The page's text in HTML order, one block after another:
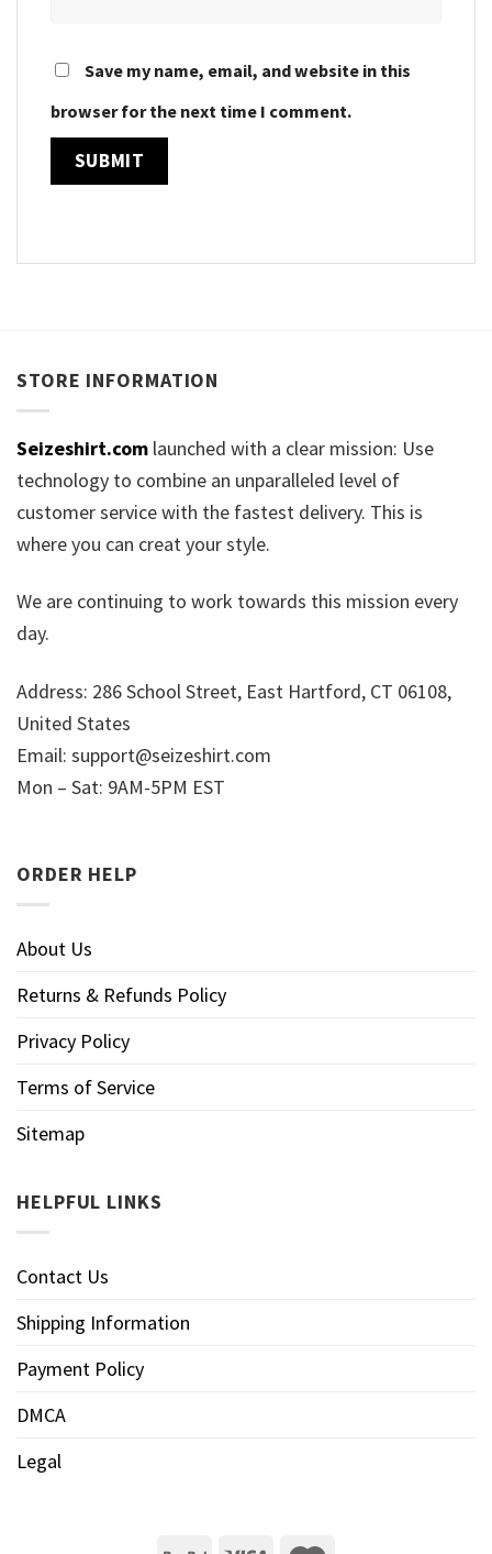
Save my name, email, and website in this
browser for the next time I comment.
STORE INFORMATION
Seizeshirt.com launched with a clear mission: Use
technology to combine an unparalleled level of
customer service with the fastest delivery. This is
where you can creat your style.
We are continuing to work towards this mission every
day.
Address: 286 School Street, East Hartford, CT 06108,
United States
Email: support@seizeshirt.com
Mon – Sat: 9AM-5PM EST
ORDER HELP
About Us
Returns & Refunds Policy
Privacy Policy
Terms of Service
Sitemap
HELPFUL LINKS
Contact Us
Shipping Information
Payment Policy
DMCA
Legal